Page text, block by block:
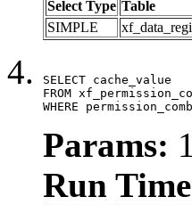
Select Type Table
SIMPLE
SELECT cache_value
FROM
WHERE
Params: 1
Run